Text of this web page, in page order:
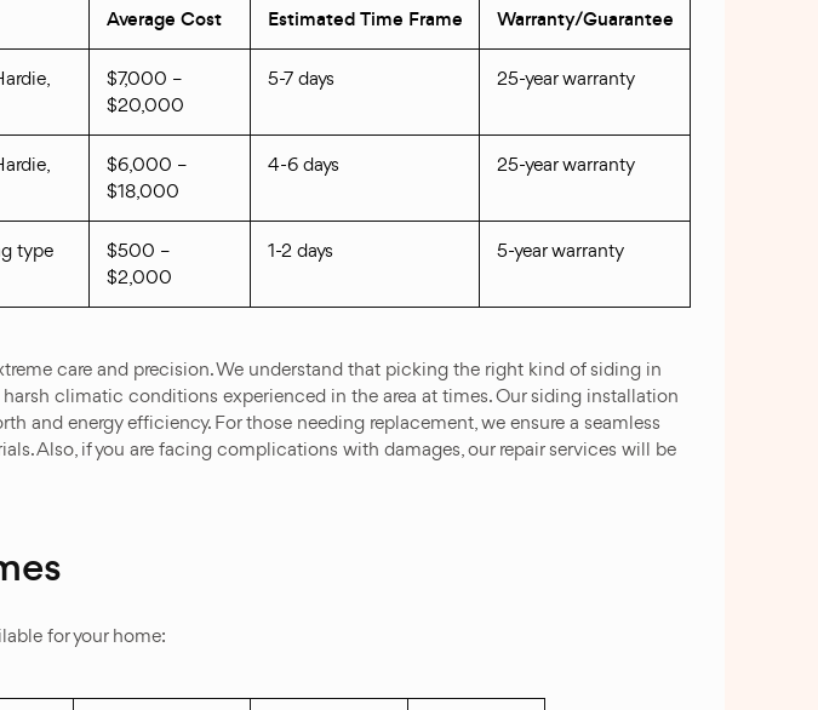
Average Cost Estimated Time Frame Warranty/Guarantee
$7,000 –
$20,000
5-7 days 25-year warranty
$6,000 –
$18,000
4-6 days 25-year warranty
type
$500 –
$2,000
1-2 days 5-year warranty
care and precision. We understand that picking the right kind of siding in
climatic conditions experienced in the area at times. Our siding installation
and energy efficiency. For those needing replacement, we ensure a seamless
Also, if you are facing complications with damages, our repair services will be
for your home: